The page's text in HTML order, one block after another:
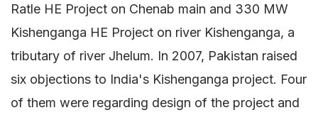
Ratle HE Project on Chenab main and 330 MW
Kishenganga HE Project on river Kishenganga, a
tributary of river Jhelum. In 2007, Pakistan raised
six objections to India's Kishenganga project. Four
of them were regarding design of the project and